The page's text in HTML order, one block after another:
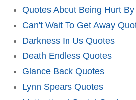
Quotes About Being Hurt
Can't Wait To Get Away
Darkness In Us Quotes
Death Endless Quotes
Glance Back Quotes
Lynn Spears Quotes